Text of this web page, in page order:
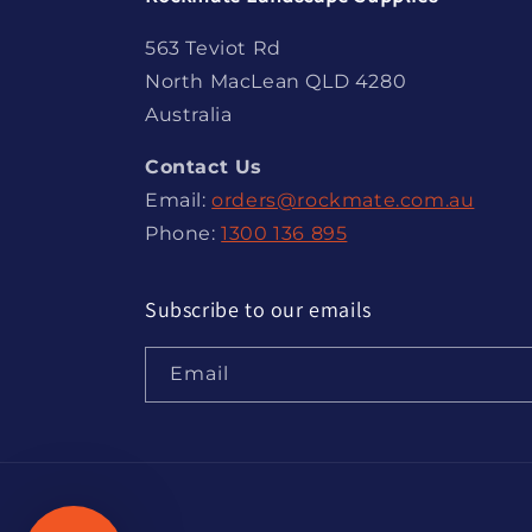
563 Teviot Rd
North MacLean QLD 4280
Australia
Contact Us
Email:orders@rockmate.com.au
Phone:1300 136 895
Subscribe to our emails
Email